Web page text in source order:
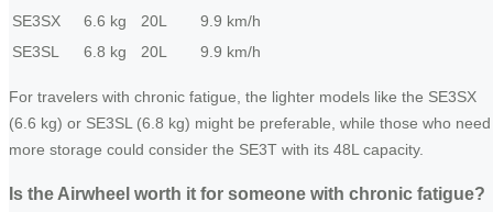
SE3SX
6.6 kg 20L
9.9 km/h
SE3SL
6.8 kg 20L 9.9 km/h
For travelers with chronic fatigue, the lighter models like the SE3SX
(6.6 kg) or SE3SL (6.8 kg) might be preferable, while those who need
more storage could consider the SE3T with its 48L capacity.
Is the Airwheel worth it for someone with chronic fatigue?